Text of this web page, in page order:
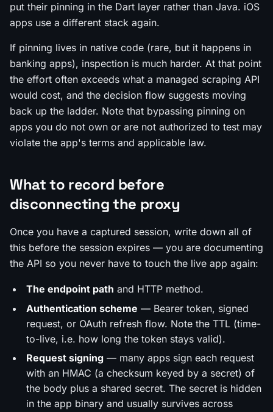
put their pinning in the Dart layer rather than Java. iOS
apps use a different stack again.
If pinning lives in native code (rare, but it happens in
banking apps), inspection is much harder. At that point
the effort often exceeds what a managed scraping API
would cost, and the decision flow suggests moving
back up the ladder. Note that bypassing pinning on
apps you do not own or are not authorized to test may
violate the app's terms and applicable law.
What to record before
disconnecting the proxy
Once you have a captured session, write down all of
this before the session expires — you are documenting
the API so you never have to touch the live app again:
The endpoint path and HTTP method.
Authentication scheme — Bearer token, signed
request, or OAuth refresh flow. Note the TTL (time-
to-live, i.e. how long the token stays valid).
Request signing — many apps sign each request
with an HMAC (a checksum keyed by a secret) of
the body plus a shared secret. The secret is hidden
in the app binary and usually survives across